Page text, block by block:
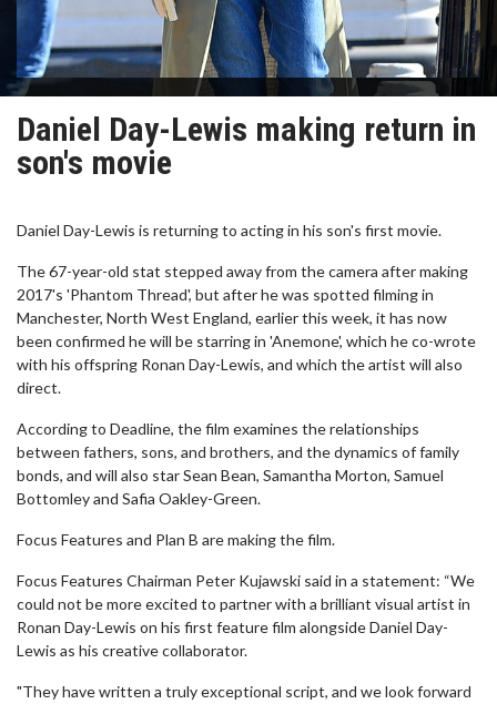
Daniel Day-Lewis making return in
son's movie
Daniel Day-Lewis is returning to acting in his son's first movie.
The 67-year-old stat stepped away from the camera after making
2017's 'Phantom Thread', but after he was spotted filming in
Manchester, North West England, earlier this week, it has now
been confirmed he will be starring in 'Anemone', which he co-wrote
with his offspring Ronan Day-Lewis, and which the artist will also
direct.
According to Deadline, the film examines the relationships
between fathers, sons, and brothers, and the dynamics of family
bonds, and will also star Sean Bean, Samantha Morton, Samuel
Bottomley and Safia Oakley-Green.
Focus Features and Plan B are making the film.
Focus Features Chairman Peter Kujawski said in a statement: “We
could not be more excited to partner with a brilliant visual artist in
Ronan Day-Lewis on his first feature film alongside Daniel Day-
Lewis as his creative collaborator.
"They have written a truly exceptional script, and we look forward